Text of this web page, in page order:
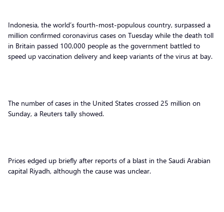
Indonesia, the world’s fourth-most-populous country, surpassed a
million confirmed coronavirus cases on Tuesday while the death toll
in Britain passed 100,000 people as the government battled to
speed up vaccination delivery and keep variants of the virus at bay.
The number of cases in the United States crossed 25 million on
Sunday, a Reuters tally showed.
Prices edged up briefly after reports of a blast in the Saudi Arabian
capital Riyadh, although the cause was unclear.